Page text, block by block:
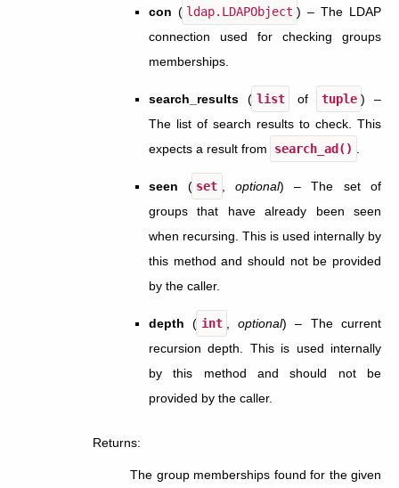
con ( ldap.LDAPObject ) – The LDAP
connection used for checking groups
memberships.
search_results ( list of tuple ) –
The list of search results to check. This
expects a result from
search_ad()
seen ( set optional) – The set of
groups that have already been seen
when recursing. This is used internally by
this method and should not be provided
by the caller.
depth ( int ,optional) – The current
recursion depth. This is used internally
by this method and should not be
provided by the caller.
Returns:
The group memberships found for the given